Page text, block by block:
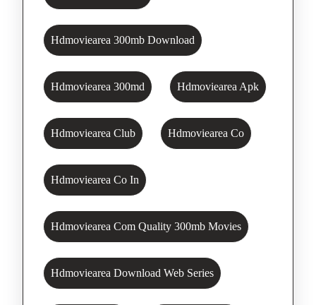
Hdmoviearea 300mb Download
Hdmoviearea 300md Hdmoviearea Apk
Hdmoviearea Club Hdmoviearea Co
Hdmoviearea Co In
Hdmoviearea Com Quality 300mb Movies
Hdmoviearea Download Web Series